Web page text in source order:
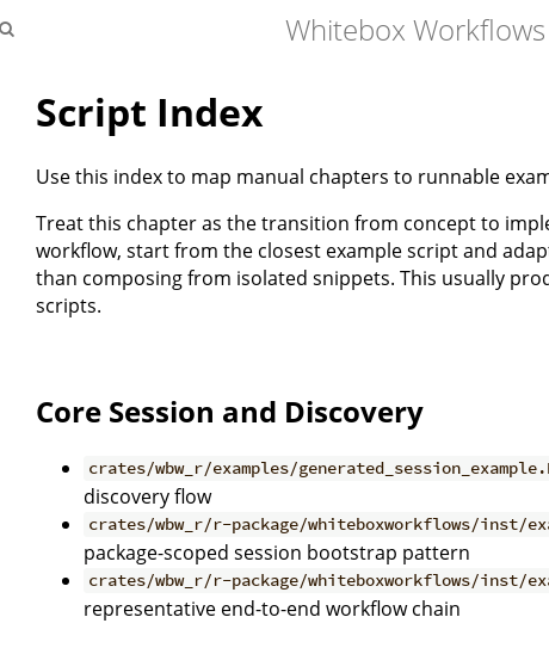
Whitebox
Script Index
Use this index to map manual chapters to runnable
Treat this chapter as the transition from concept to
workflow, start from the closest example script and
than composing from isolated snippets. This usually
scripts.
Core Session and Discovery
crates/wbw_r/examples/
discovery flow
crates/wbw_r/r-package/whiteboxworkflows/inst/
package-scoped session bootstrap pattern
crates/wbw_r/r-package/whiteboxworkflows/inst/
representative end-to-end workflow chain